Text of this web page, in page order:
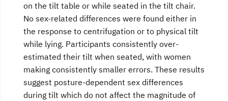
on the tilt table or while seated in the tilt chair.
No sex-related differences were found either in
the response to centrifugation or to physical tilt
while lying. Participants consistently over-
estimated their tilt when seated, with women
making consistently smaller errors. These results
suggest posture-dependent sex differences
during tilt which do not affect the magnitude of